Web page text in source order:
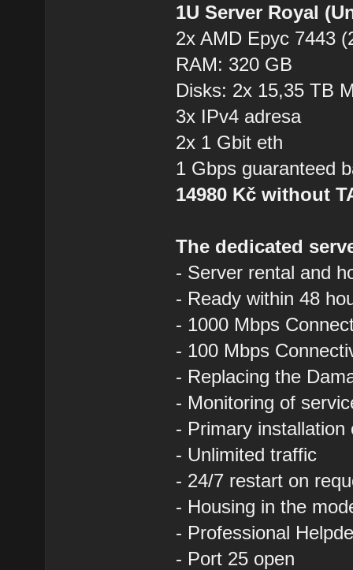
1U Server Royal
2x AMD Epyc 7443
RAM: 320 GB
Disks: 2x 15,35 TB
3x IPv4 adresa
2x 1 Gbit eth
1 Gbps guaranteed
14980 Kč without
The dedicated
- Server rental and
- Ready within 48
- 1000 Mbps
- 100 Mbps
- Replacing the
- Monitoring of
- Primary
- Unlimited traffic
- 24/7 restart on
- Housing in the
- Professional
- Port 25 open